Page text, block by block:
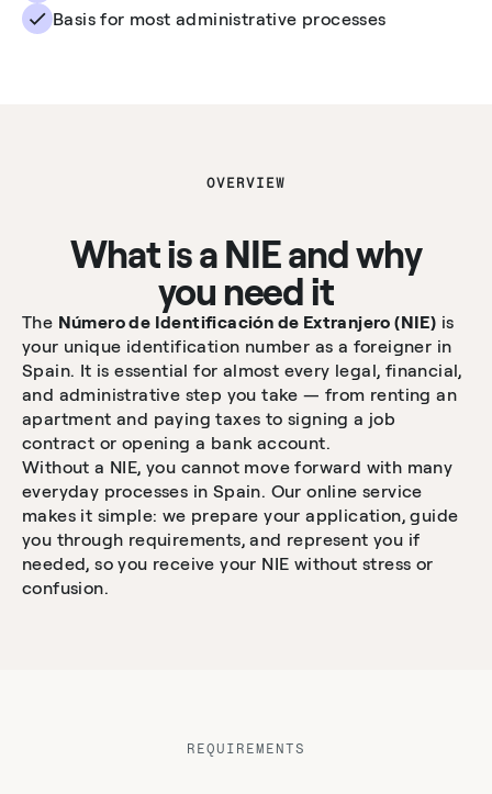
Basis for most administrative processes
OVERVIEW
What is a NIE and why
you need it
The Número de Identificación de Extranjero (NIE) is
your unique identification number as a foreigner in
Spain. It is essential for almost every legal, financial,
and administrative step you take — from renting an
apartment and paying taxes to signing a job
contract or opening a bank account.
Without a NIE, you cannot move forward with many
everyday processes in Spain. Our online service
makes it simple: we prepare your application, guide
you through requirements, and represent you if
needed, so you receive your NIE without stress or
confusion.
REQUIREMENTS